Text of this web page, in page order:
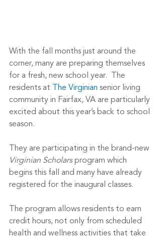
With the fall months just around the
corner, many are preparing themselves
for a fresh, new school year.  The
residents at
The Virginian senior living
community in Fairfax, VA are particularly
excited about this year’s back to school
season.
They are participating in the brand-new
Virginian Scholars program which
begins this fall and many have already
registered for the inaugural classes.
The program allows residents to earn
credit hours, not only from scheduled
health and wellness activities that take